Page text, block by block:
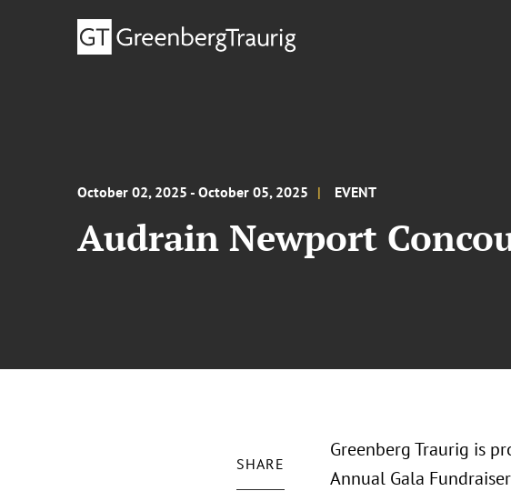
October 02, 2025 - October 05, 2025 EVENT
Audrain Newport
SHARE
Greenberg Traurig is
Annual Gala